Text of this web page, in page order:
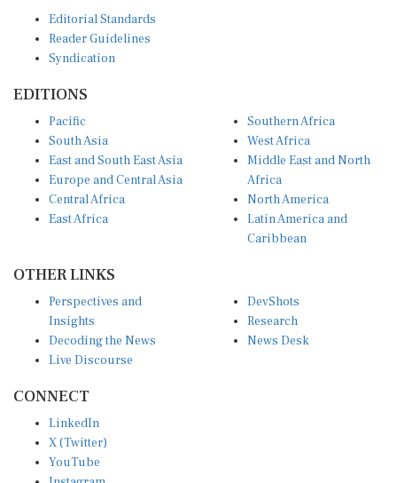
Reader Guidelines
Syndication
South Asia
East and South East Asia
Europe and Central Asia
Central Africa
East Africa
West Africa
Middle East and North
Africa
North America
Latin America and
Caribbean
Insights
Decoding the News
Live Discourse
Research
News Desk
X (Twitter)
YouTube
Instagram